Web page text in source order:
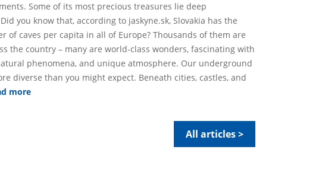
Some of its most precious treasures lie deep
you know that, according to jaskyne.sk, Slovakia has the
of caves per capita in all of Europe? Thousands of them are
the country – many are world-class wonders, fascinating with
phenomena, and unique atmosphere. Our underground
diverse than you might expect. Beneath cities, castles, and
more
All articles >